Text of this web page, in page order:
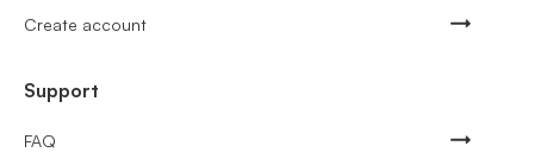
Create account
Support
FAQ